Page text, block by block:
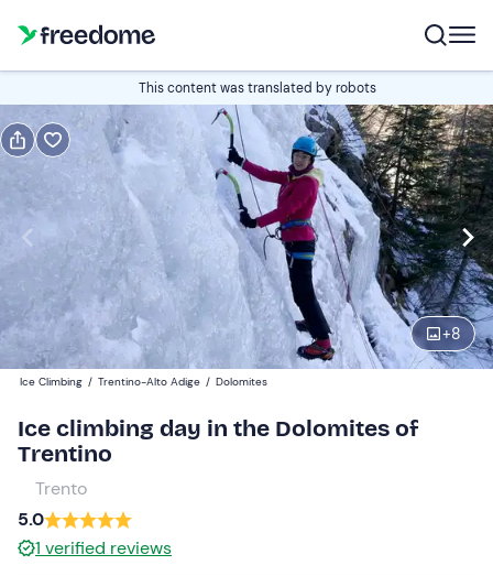
This content was translated by robots
+8
Gift
Gift voucher valid 12 months
Show preview
Participants
110 €
1
Ice Climbing / Trentino-Alto Adige / Dolomites
Ice climbing day in the Dolomites of
Trentino
Trento
5.0
1 verified reviews